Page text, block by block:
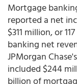
Mortgage
reported a net
$311 million, or
banking net
JPMorgan
included $244
billion of